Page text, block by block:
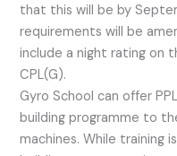
that this will be by
requirements will be
include a night rating on
CPL(G).
Gyro School can offer
building programme to
machines. While training